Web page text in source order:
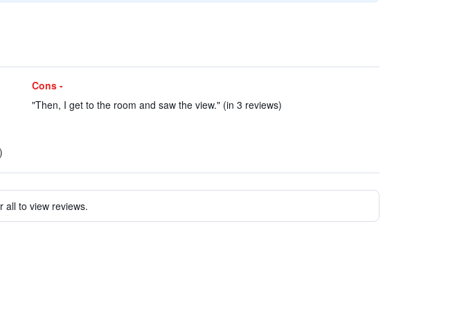
Cons -
"Then, I get to the room and saw the view." (in 3 reviews)
all to view reviews.